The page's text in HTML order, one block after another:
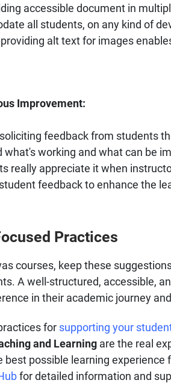
accessible document in
all students, on any kind of
alt text for images
Improvement:
feedback from students
what's working and what can be
really appreciate it when
feedback to enhance the
Practices
courses, keep these
A well-structured, accessible,
in their academic journey
for supporting your
and Learning are the real
possible learning experience
for detailed information and